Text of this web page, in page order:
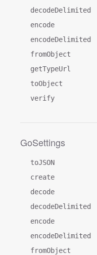
decodeDelimited
encode
encodeDelimited
fromObject
getTypeUrl
toObject
verify
GoSettings
toJSON
create
decode
decodeDelimited
encode
encodeDelimited
fromObject